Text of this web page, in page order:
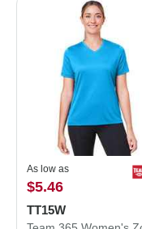
As low as
$5.46
TT15W